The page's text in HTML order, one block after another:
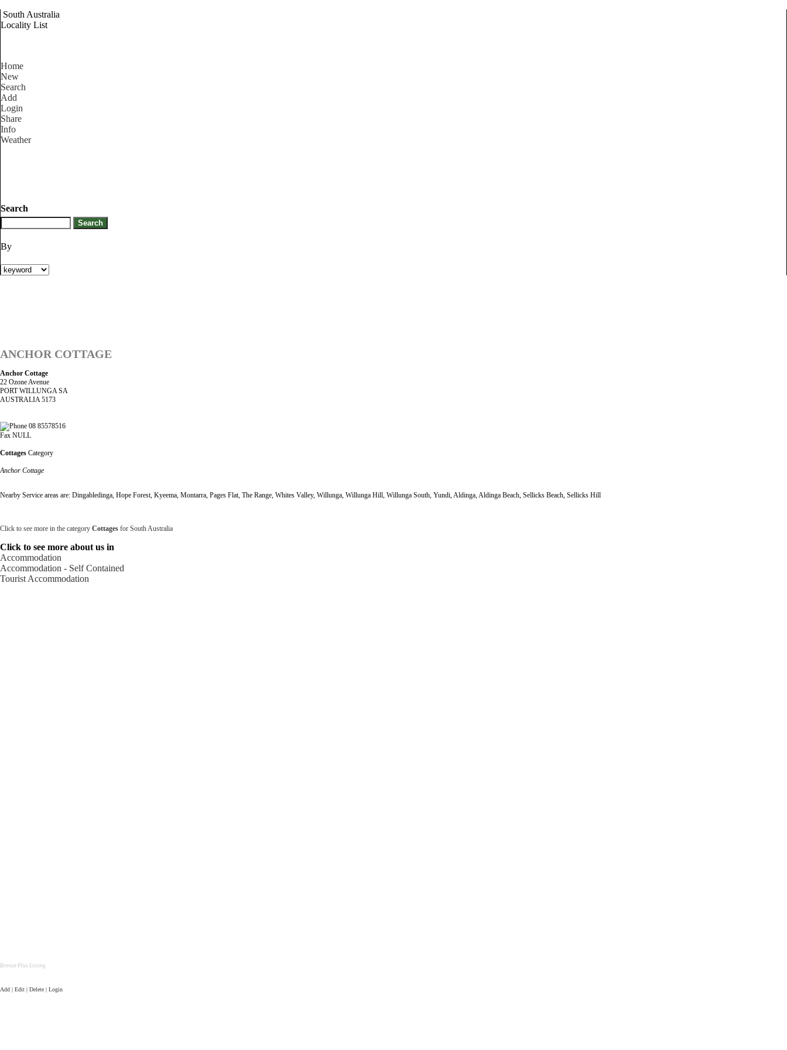
South Australia
Locality List
Home
New
Search
Add
Login
Share
Info
Weather
Search
By
ANCHOR COTTAGE
Anchor Cottage
22 Ozone Avenue
PORT WILLUNGA SA
AUSTRALIA 5173
08 85578516
Fax NULL
Cottages Category
Anchor Cottage
Nearby Service areas are: Dingabledinga, Hope Forest, Kyeema, Montarra, Pages Flat, The Range, Whites Valley, Willunga, Willunga Hill, Willunga South, Yundi, Aldinga, Aldinga Beach, Sellicks Beach, Sellicks Hill
Click to see more in the category Cottages for South Australia
Click to see more about us in
Accommodation
Accommodation - Self Contained
Tourist Accommodation
Bronze Plus Listing
Add | Edit | Delete | Login